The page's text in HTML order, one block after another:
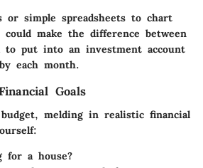
or simple spreadsheets to chart
could make the difference between
put into an investment account
each month.
Goals
melding in realistic financial
for a house?